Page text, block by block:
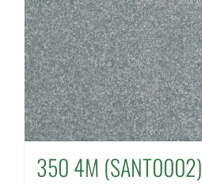
350 4M (SANT0002)